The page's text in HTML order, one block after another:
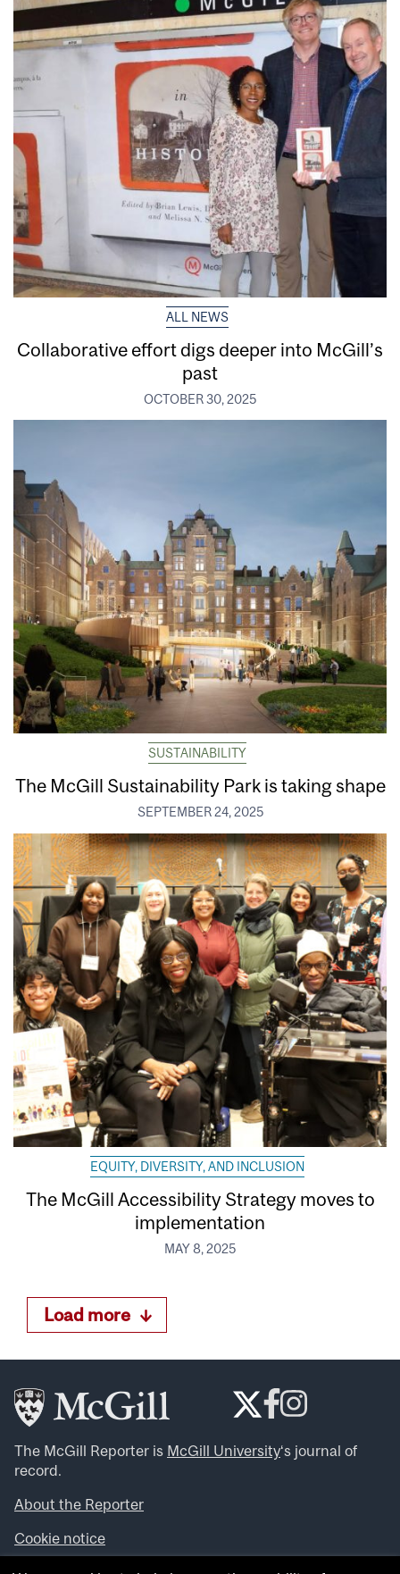
ALL NEWS
Collaborative effort digs deeper into McGill’s
past
OCTOBER 30, 2025
SUSTAINABILITY
The McGill Sustainability Park is taking shape
SEPTEMBER 24, 2025
EQUITY, DIVERSITY, AND INCLUSION
The McGill Accessibility Strategy moves to
implementation
MAY 8, 2025
Load more
The McGill Reporter is McGill University‘s journal of
record.
About the Reporter
Cookie notice